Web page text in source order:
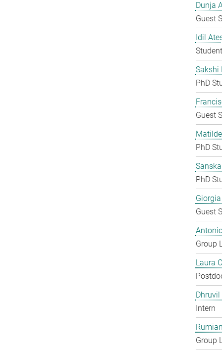
Dunja
Guest
Idil
Sakshi
PhD
Guest
PhD
PhD
Guest
Group
Laura
Intern
Group